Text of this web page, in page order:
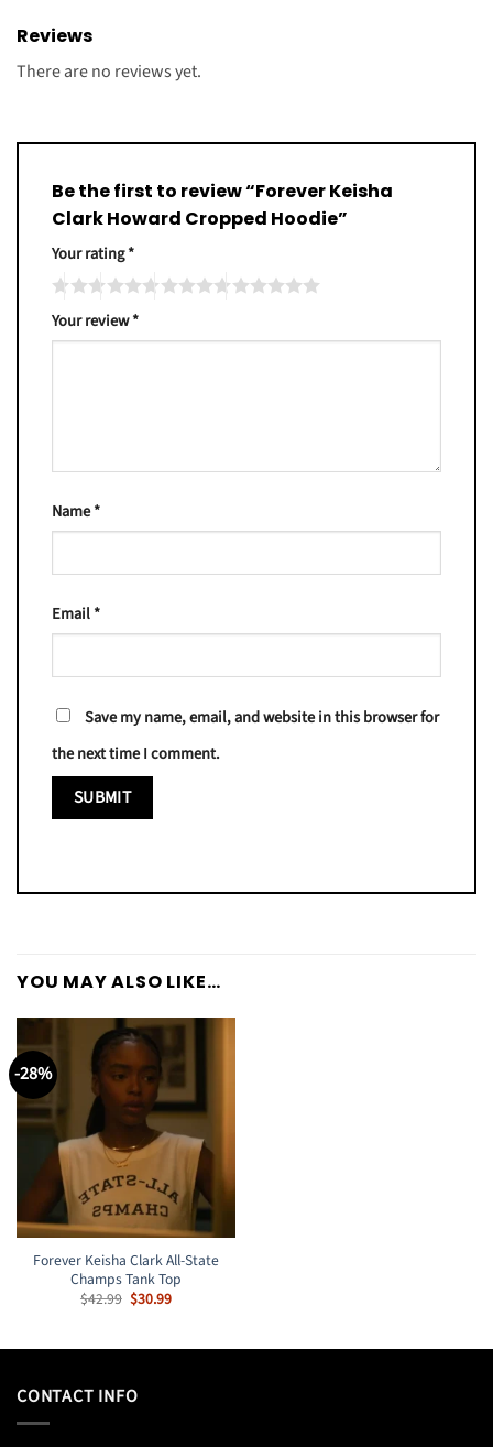
Reviews
There are no reviews yet.
Be the first to review “Forever Keisha
Clark Howard Cropped Hoodie”
Your rating*
Your review*
Name*
Email*
Save my name, email, and website in this browser for
the next time I comment.
YOU MAY ALSO LIKE…
-28%
Forever Keisha Clark All-State
Champs Tank Top
$42.99 Original
price
$30.99Current
CONTACT INFO